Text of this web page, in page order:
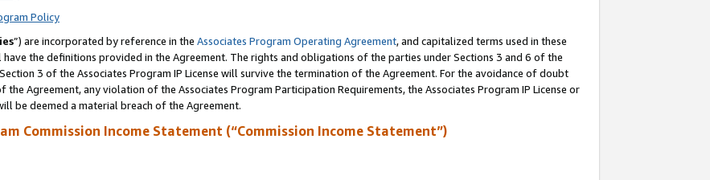
Policy
”) are incorporated by reference in the Associates Program Operating Agreement, and capitalized terms used in these
the definitions provided in the Agreement. The rights and obligations of the parties under Sections 3 and 6 of the
3 of the Associates Program IP License will survive the termination of the Agreement. For the avoidance of doubt
Agreement, any violation of the Associates Program Participation Requirements, the Associates Program IP License or
be deemed a material breach of the Agreement.
Commission Income Statement (“Commission Income Statement”)